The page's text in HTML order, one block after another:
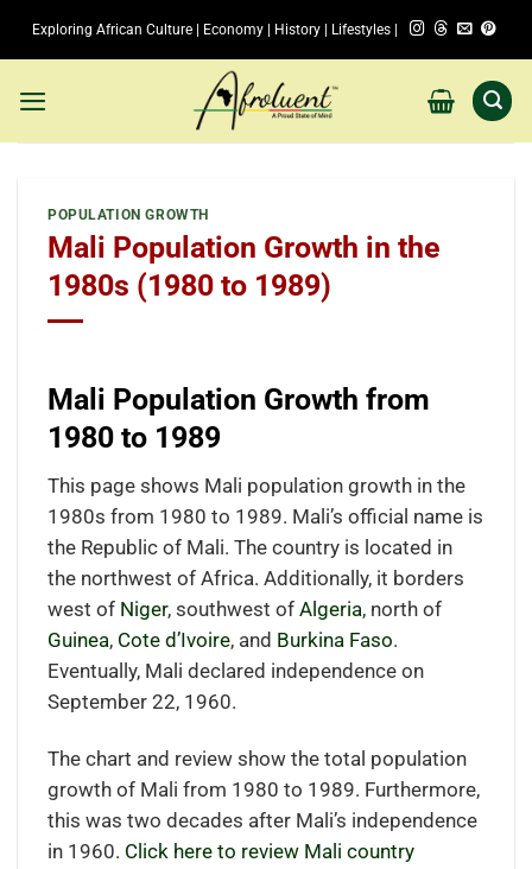
Exploring African Culture | Economy | History | Lifestyles |
POPULATION GROWTH
Mali Population Growth in the
1980s (1980 to 1989)
Mali Population Growth from
1980 to 1989
This page shows Mali population growth in the
1980s from 1980 to 1989. Mali’s official name is
the Republic of Mali. The country is located in
the northwest of Africa. Additionally, it borders
west of Niger, southwest of Algeria, north of
Guinea, Cote d’Ivoire, and Burkina Faso.
Eventually, Mali declared independence on
September 22, 1960.
The chart and review show the total population
growth of Mali from 1980 to 1989. Furthermore,
this was two decades after Mali’s independence
in 1960. Click here to review Mali country